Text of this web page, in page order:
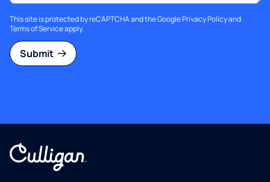
This site is protected by reCAPTCHA and the GooglePrivacy Policyand
Terms of Serviceapply.
Submit